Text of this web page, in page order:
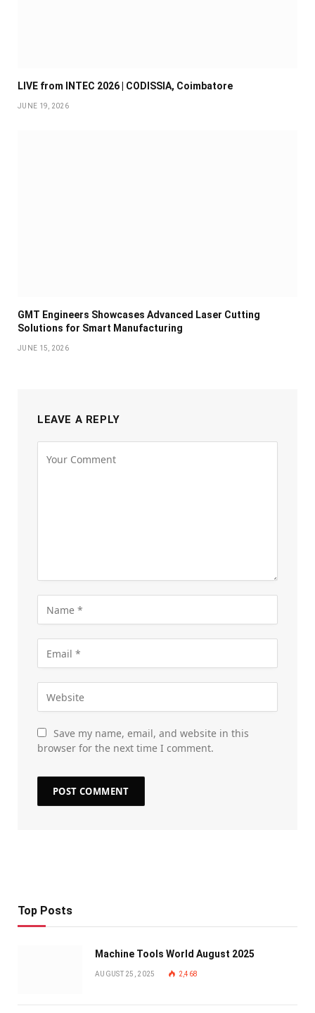
LIVE from INTEC 2026 | CODISSIA, Coimbatore
JUNE 19, 2026
GMT Engineers Showcases Advanced Laser Cutting
Solutions for Smart Manufacturing
JUNE 15, 2026
LEAVE A REPLY
Save my name, email, and website in this
browser for the next time I comment.
Top Posts
Machine Tools World August 2025
AUGUST 25, 2025 2,468